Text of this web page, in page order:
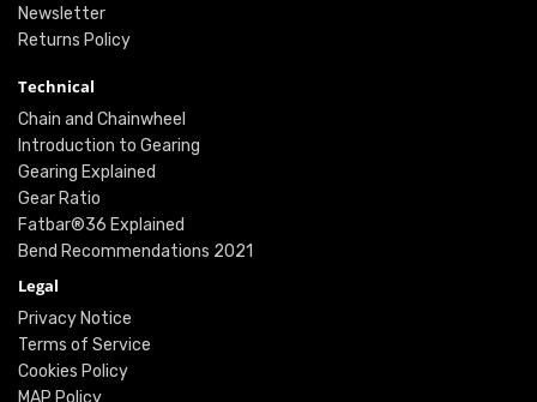
Newsletter
Returns Policy
Technical
Chain and Chainwheel
Introduction to Gearing
Gearing Explained
Gear Ratio
Fatbar®36 Explained
Bend Recommendations 2021
Legal
Privacy Notice
Terms of Service
Cookies Policy